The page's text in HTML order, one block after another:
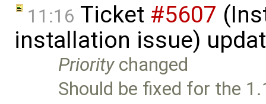
11:16 Ticket #5607
installation issue)
Prioritychanged
Should be fixed for the